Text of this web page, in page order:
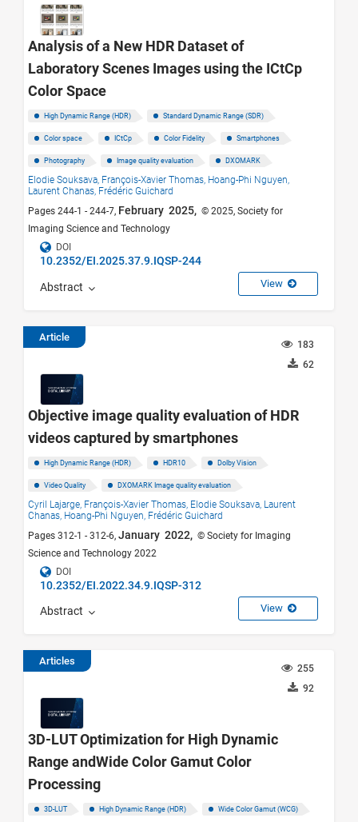
Analysis of a New HDR Dataset of
Laboratory Scenes Images using the ICtCp
Color Space
High Dynamic Range (HDR) Standard Dynamic Range (SDR)
Color space ICtCp Color Fidelity Smartphones
Photography Image quality evaluation DXOMARK
Elodie Souksava, François-Xavier Thomas, Hoang-Phi Nguyen,
Laurent Chanas, Frédéric Guichard
Pages 244-1 - 244-7, February 2025, © 2025, Society for
Imaging Science and Technology
DOI
10.2352/EI.2025.37.9.IQSP-244
Abstract View
Article
183
62
Objective image quality evaluation of HDR
videos captured by smartphones
High Dynamic Range (HDR) HDR10 Dolby Vision
Video Quality DXOMARK Image quality evaluation
Cyril Lajarge, François-Xavier Thomas, Elodie Souksava, Laurent
Chanas, Hoang-Phi Nguyen, Frédéric Guichard
Pages 312-1 - 312-6, January 2022, © Society for Imaging
Science and Technology 2022
DOI
10.2352/EI.2022.34.9.IQSP-312
Abstract View
Articles
255
92
3D-LUT Optimization for High Dynamic
Range andWide Color Gamut Color
Processing
3D-LUT High Dynamic Range (HDR) Wide Color Gamut (WCG)